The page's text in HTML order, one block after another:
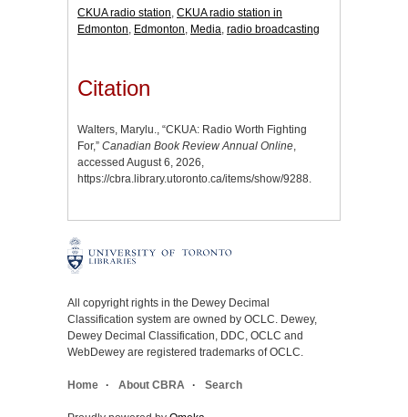
CKUA radio station, CKUA radio station in
Edmonton, Edmonton, Media, radio broadcasting
Citation
Walters, Marylu., “CKUA: Radio Worth Fighting
For,” Canadian Book Review Annual Online,
accessed August 6, 2026,
https://cbra.library.utoronto.ca/items/show/9288.
All copyright rights in the Dewey Decimal
Classification system are owned by OCLC. Dewey,
Dewey Decimal Classification, DDC, OCLC and
WebDewey are registered trademarks of OCLC.
Home About CBRA Search